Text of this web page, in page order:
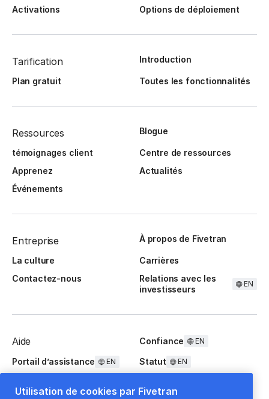
Activations
Options de déploiement
Tarification Introduction
Plan gratuit Toutes les fonctionnalités
Ressources Blogue
témoignages client
Centre de ressources
Apprenez
Actualités
Événements
Entreprise À propos de Fivetran
La culture
Carrières
Contactez-nous
Relations avec les
investisseurs
EN
Aide Confiance EN
Portail d’assistance EN Statut EN
Utilisation de cookies par Fivetran